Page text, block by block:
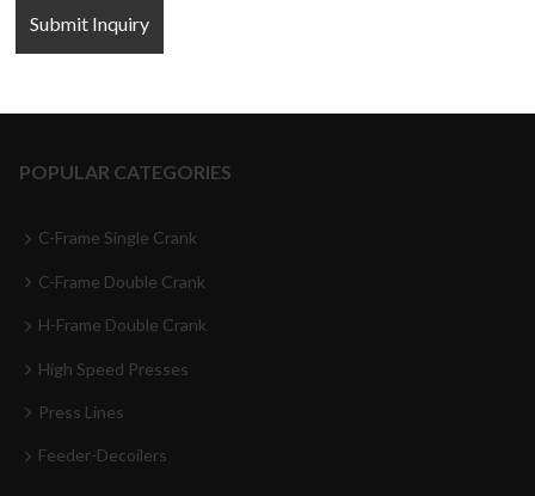
FOLLOW US
POPULAR CATEGORIES
C-Frame Single Crank
C-Frame Double Crank
H-Frame Double Crank
High Speed Presses
Press Lines
Feeder-Decoilers